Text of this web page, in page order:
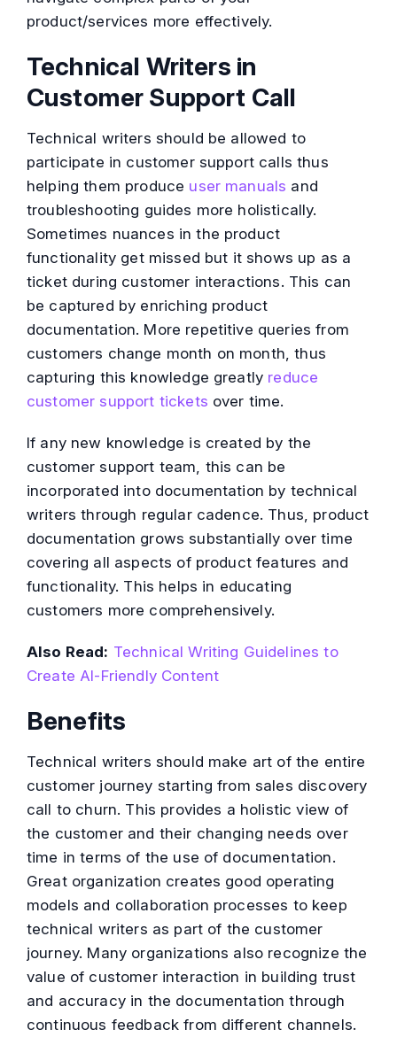
product/services more effectively.
Technical Writers in
Customer Support Call
Technical writers should be allowed to
participate in customer support calls thus
helping them produce user manuals and
troubleshooting guides more holistically.
Sometimes nuances in the product
functionality get missed but it shows up as a
ticket during customer interactions. This can
be captured by enriching product
documentation. More repetitive queries from
customers change month on month, thus
capturing this knowledge greatly reduce
customer support tickets over time.
If any new knowledge is created by the
customer support team, this can be
incorporated into documentation by technical
writers through regular cadence. Thus, product
documentation grows substantially over time
covering all aspects of product features and
functionality. This helps in educating
customers more comprehensively.
Also Read: Technical Writing Guidelines to
Create AI-Friendly Content
Benefits
Technical writers should make art of the entire
customer journey starting from sales discovery
call to churn. This provides a holistic view of
the customer and their changing needs over
time in terms of the use of documentation.
Great organization creates good operating
models and collaboration processes to keep
technical writers as part of the customer
journey. Many organizations also recognize the
value of customer interaction in building trust
and accuracy in the documentation through
continuous feedback from different channels.